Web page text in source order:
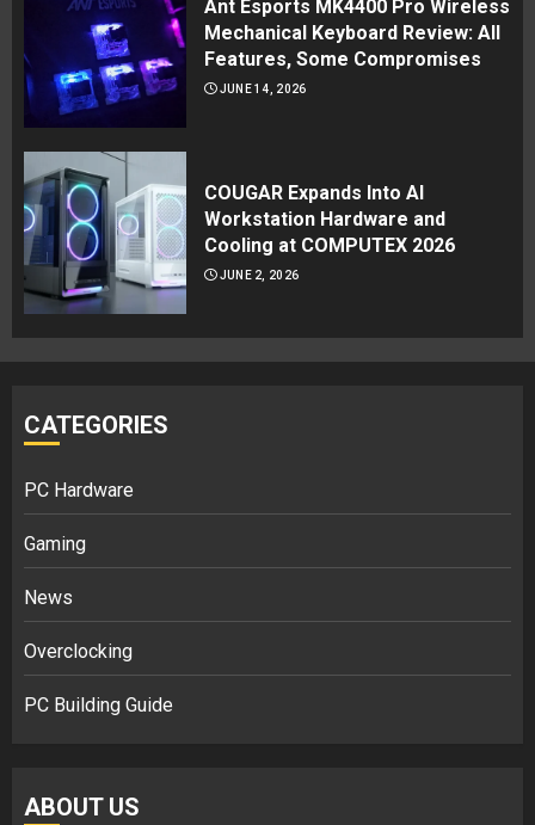
Ant Esports MK4400 Pro Wireless
Mechanical Keyboard Review: All
Features, Some Compromises
JUNE 14, 2026
COUGAR Expands Into AI
Workstation Hardware and
Cooling at COMPUTEX 2026
JUNE 2, 2026
CATEGORIES
PC Hardware
Gaming
News
Overclocking
PC Building Guide
ABOUT US